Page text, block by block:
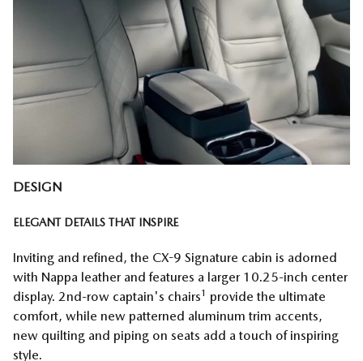
DESIGN
ELEGANT DETAILS THAT INSPIRE
Inviting and refined, the CX-9 Signature cabin is adorned
with Nappa leather and features a larger 10.25-inch center
display. 2nd-row captain's chairs1 provide the ultimate
comfort, while new patterned aluminum trim accents,
new quilting and piping on seats add a touch of inspiring
style.